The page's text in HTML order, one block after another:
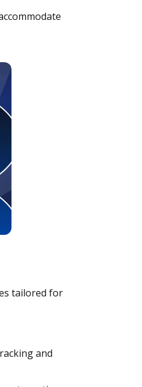
tailored for
and